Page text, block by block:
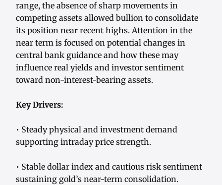
range, the absence of sharp movements in
competing assets allowed bullion to consolidate
its position near recent highs. Attention in the
near term is focused on potential changes in
central bank guidance and how these may
influence real yields and investor sentiment
toward non-interest-bearing assets.
Key Drivers:
• Steady physical and investment demand
supporting intraday price strength.
• Stable dollar index and cautious risk sentiment
sustaining gold’s near-term consolidation.